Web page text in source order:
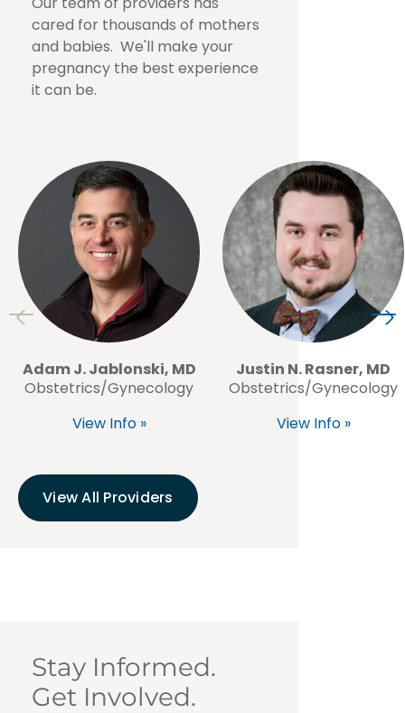
cared for thousands of mothers
and babies. We'll make your
pregnancy the best experience
it can be.
Adam J. Jablonski, MD
Obstetrics/Gynecology
View Info »
Justin N. Rasner, MD
Obstetrics/Gynecology
View Info »
View All Providers
Stay Informed.
Get Involved.